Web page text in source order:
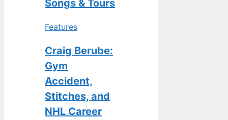
Songs & Tours
Features
Craig Berube:
Gym
Accident,
Stitches, and
NHL Career